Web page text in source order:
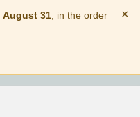
August 31, in the order
×